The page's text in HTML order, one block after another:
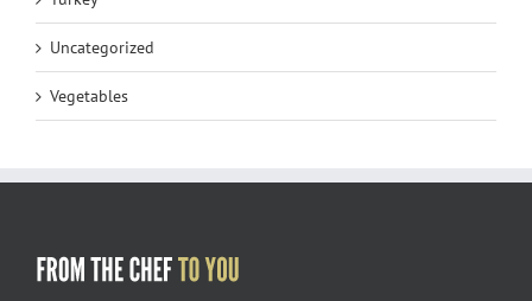
Uncategorized
Vegetables